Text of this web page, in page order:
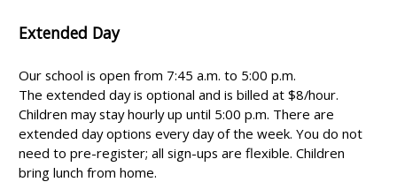
Extended Day
Our school is open from 7:45 a.m. to 5:00 p.m.
The extended day is optional and is billed at $8/hour.
Children may stay hourly up until 5:00 p.m. There are
extended day options every day of the week. You do not
need to pre-register; all sign-ups are flexible. Children
bring lunch from home.